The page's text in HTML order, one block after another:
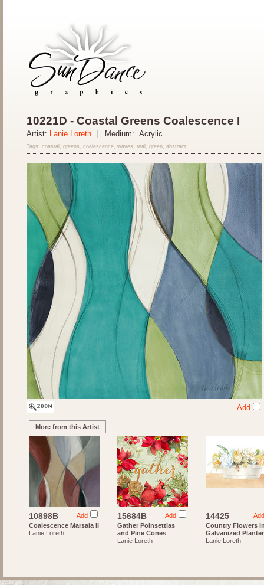
10221D - Coastal Greens Coalescence I
Artist: Lanie Loreth | Medium: Acrylic
Tags: coastal, greens, coalescence, waves, teal, green, abstract
Add
More from this Artist
Add
10898B
Coalescence Marsala II
Lanie Loreth
Add
15684B
Gather Poinsettias
and Pine Cones
Lanie Loreth
Add
14425
Country Flowers
Galvanized Planter
Lanie Loreth